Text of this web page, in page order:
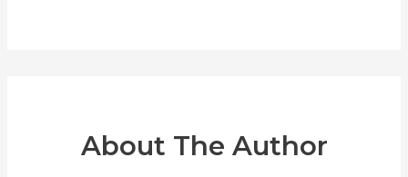
About The Author